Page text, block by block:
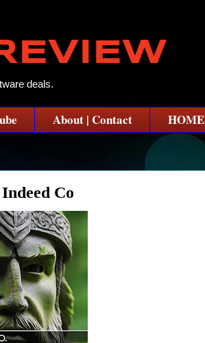
deals.
About | Contact HOME
Co